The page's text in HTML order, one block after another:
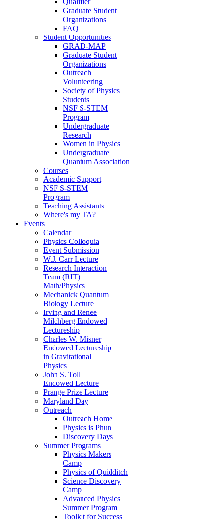
Graduate Student
Organizations
FAQ
Student Opportunities
GRAD-MAP
Graduate Student
Organizations
Outreach
Volunteering
Society of Physics
Students
NSF S-STEM
Program
Undergraduate
Research
Women in Physics
Undergraduate
Quantum Association
Courses
Academic Support
NSF S-STEM
Program
Teaching Assistants
Where's my TA?
Events
Calendar
Physics Colloquia
Event Submission
W.J. Carr Lecture
Research Interaction
Team (RIT)
Math/Physics
Mechanick Quantum
Biology Lecture
Irving and Renee
Milchberg Endowed
Lectureship
Charles W. Misner
Endowed Lectureship
in Gravitational
Physics
John S. Toll
Endowed Lecture
Prange Prize Lecture
Maryland Day
Outreach
Outreach Home
Physics is Phun
Discovery Days
Summer Programs
Physics Makers
Camp
Physics of Quidditch
Science Discovery
Camp
Advanced Physics
Summer Program
Toolkit for Success